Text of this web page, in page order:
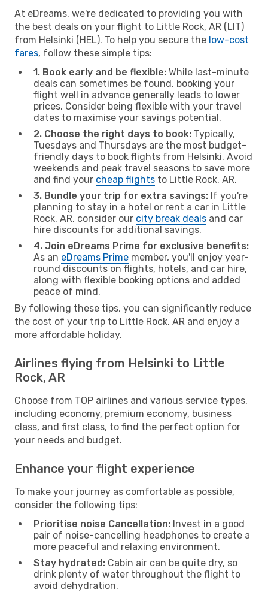
At eDreams, we're dedicated to providing you with
the best deals on your flight to Little Rock, AR (LIT)
from Helsinki (HEL). To help you secure the low-cost
fares, follow these simple tips:
1. Book early and be flexible: While last-minute
deals can sometimes be found, booking your
flight well in advance generally leads to lower
prices. Consider being flexible with your travel
dates to maximise your savings potential.
2. Choose the right days to book: Typically,
Tuesdays and Thursdays are the most budget-
friendly days to book flights from Helsinki. Avoid
weekends and peak travel seasons to save more
and find your cheap flights to Little Rock, AR.
3. Bundle your trip for extra savings: If you're
planning to stay in a hotel or rent a car in Little
Rock, AR, consider our city break deals and car
hire discounts for additional savings.
4. Join eDreams Prime for exclusive benefits:
As an eDreams Prime member, you'll enjoy year-
round discounts on flights, hotels, and car hire,
along with flexible booking options and added
peace of mind.
By following these tips, you can significantly reduce
the cost of your trip to Little Rock, AR and enjoy a
more affordable holiday.
Airlines flying from Helsinki to Little
Rock, AR
Choose from TOP airlines and various service types,
including economy, premium economy, business
class, and first class, to find the perfect option for
your needs and budget.
Enhance your flight experience
To make your journey as comfortable as possible,
consider the following tips:
Prioritise noise Cancellation: Invest in a good
pair of noise-cancelling headphones to create a
more peaceful and relaxing environment.
Stay hydrated: Cabin air can be quite dry, so
drink plenty of water throughout the flight to
avoid dehydration.